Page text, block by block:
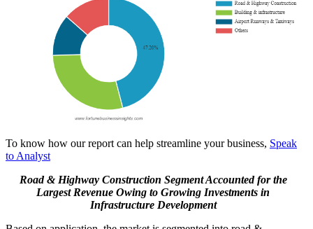
To know how our report can help streamline your business, Speak
to Analyst
Road & Highway Construction Segment Accounted for the
Largest Revenue Owing to Growing Investments in
Infrastructure Development